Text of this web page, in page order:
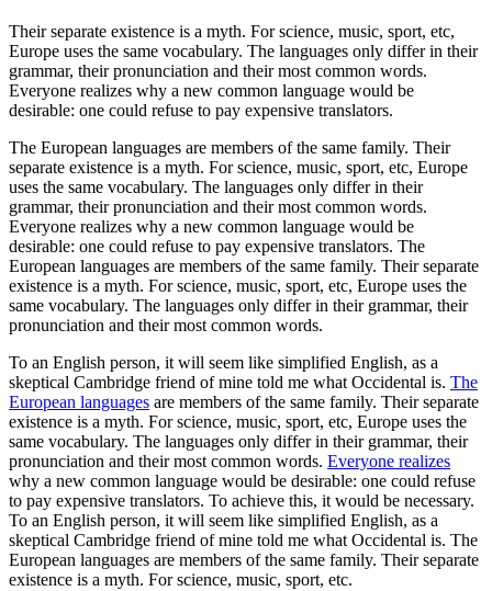
Their separate existence is a myth. For science, music, sport, etc,
Europe uses the same vocabulary. The languages only differ in their
grammar, their pronunciation and their most common words.
Everyone realizes why a new common language would be
desirable: one could refuse to pay expensive translators.
The European languages are members of the same family. Their
separate existence is a myth. For science, music, sport, etc, Europe
uses the same vocabulary. The languages only differ in their
grammar, their pronunciation and their most common words.
Everyone realizes why a new common language would be
desirable: one could refuse to pay expensive translators. The
European languages are members of the same family. Their separate
existence is a myth. For science, music, sport, etc, Europe uses the
same vocabulary. The languages only differ in their grammar, their
pronunciation and their most common words.
To an English person, it will seem like simplified English, as a
skeptical Cambridge friend of mine told me what Occidental is. The
European languages are members of the same family. Their separate
existence is a myth. For science, music, sport, etc, Europe uses the
same vocabulary. The languages only differ in their grammar, their
pronunciation and their most common words. Everyone realizes
why a new common language would be desirable: one could refuse
to pay expensive translators. To achieve this, it would be necessary.
To an English person, it will seem like simplified English, as a
skeptical Cambridge friend of mine told me what Occidental is. The
European languages are members of the same family. Their separate
existence is a myth. For science, music, sport, etc.